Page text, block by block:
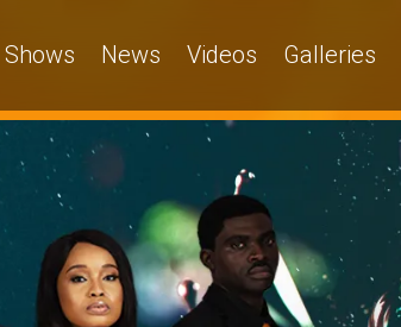
Shows News Videos Galleries